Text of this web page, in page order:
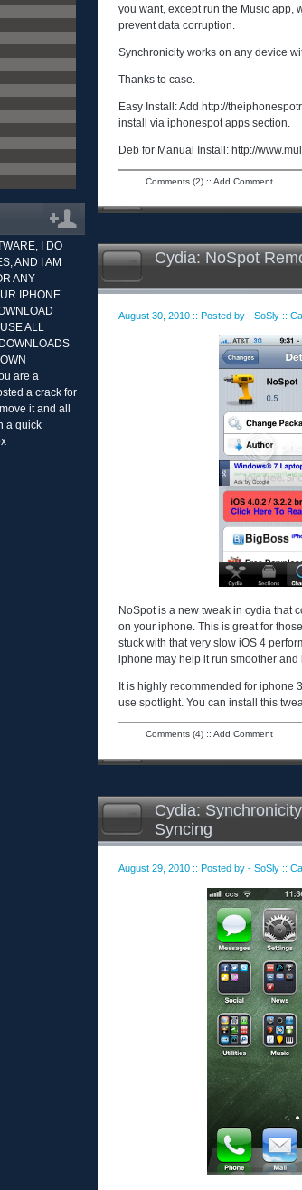
I DO
AND I AM
ANY
IPHONE
ALL
are a
a crack for
it and all
a quick
you want, except run the Music app,
prevent data corruption.
Synchronicity works on any device
Thanks to case.
Easy Install: Add http://
install via iphonespot apps section.
Deb for Manual Install: http://
Comments (2):: Add Comment
Cydia: NoSpot
August 30, 2010 :: Posted by - SoSly ::
NoSpot is a new tweak in cydia that
on your iphone. This is great for
stuck with that very slow iOS 4
iphone may help it run smoother and
It is highly recommended for iphone
use spotlight. You can install this
Comments (4):: Add Comment
Cydia:
Syncing
August 29, 2010 :: Posted by - SoSly ::